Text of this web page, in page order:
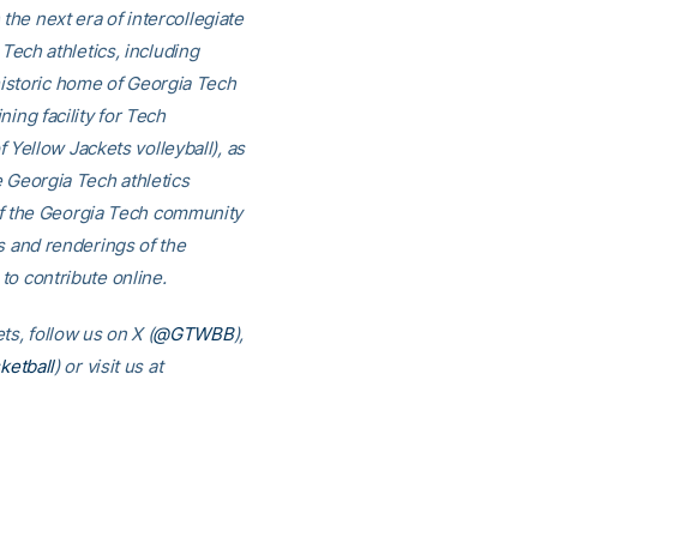
next era of intercollegiate
athletics, including
home of Georgia Tech
facility for Tech
Yellow Jackets volleyball), as
Tech athletics
Georgia Tech community
and renderings of the
contribute online.
follow us on X (@GTWBB),
) or visit us at